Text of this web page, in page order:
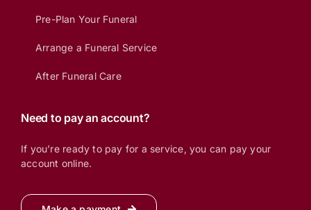
Pre-Plan Your Funeral
Arrange a Funeral Service
After Funeral Care
Need to pay an account?
If you’re ready to pay for a service, you can pay your
account online.